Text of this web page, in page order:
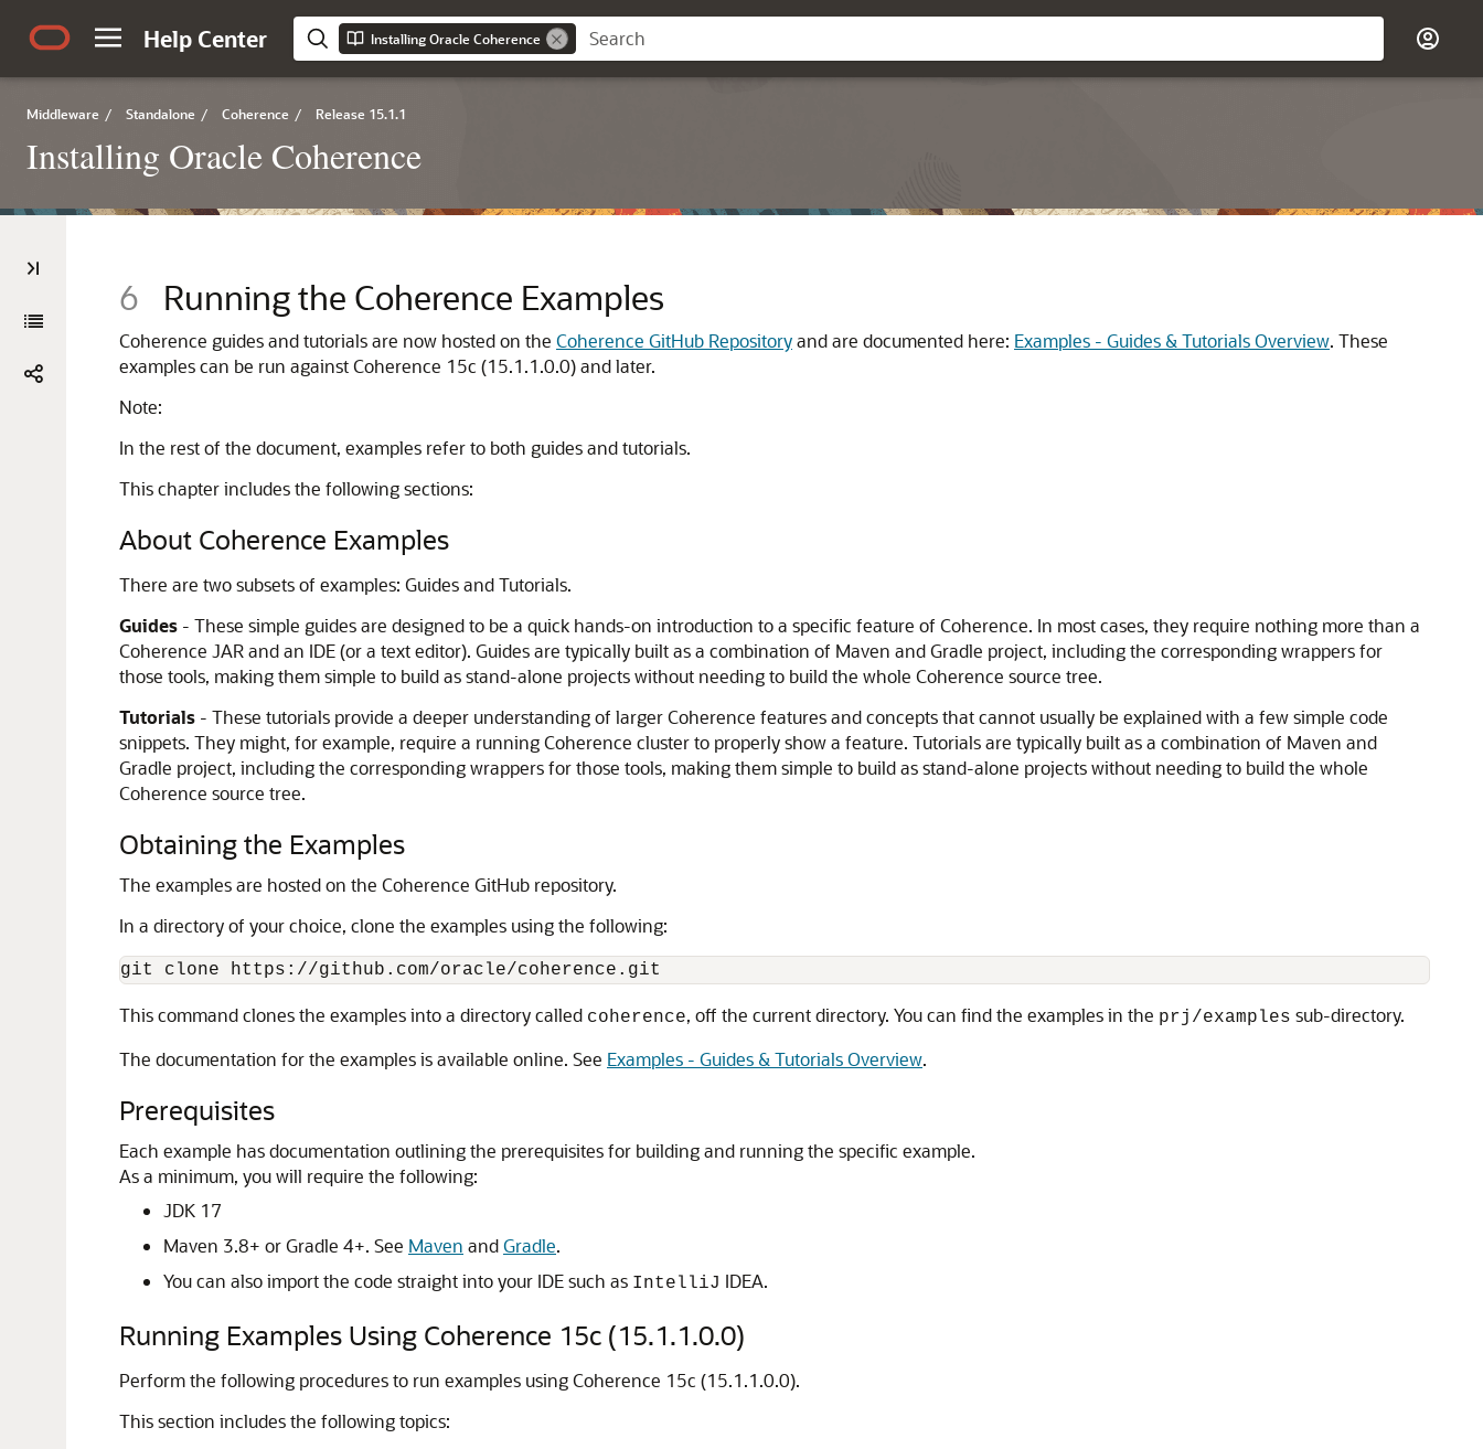
Help Center Installing Oracle Coherence
Middleware / Standalone / Coherence / Release 15.1.1
Installing Oracle Coherence
6 Running the Coherence Examples
Coherence guides and tutorials are now hosted on the Coherence GitHub Repositoryand are documented here: Examples - Guides & Tutorials Overview. These
examples can be run against Coherence 15c (15.1.1.0.0)and later.
Note:
In the rest of the document, examples refer to both guides and tutorials.
This chapter includes the following sections:
About Coherence Examples
There are two subsets of examples: Guides and Tutorials.
Guides - These simple guides are designed to be a quick hands-on introduction to a specific feature of Coherence. In most cases, they require nothing more than a
Coherence JAR and an IDE (or a text editor). Guides are typically built as a combination of Maven and Gradle project, including the corresponding wrappers for
those tools, making them simple to build as stand-alone projects without needing to build the whole Coherence source tree.
Tutorials - These tutorials provide a deeper understanding of larger Coherence features and concepts that cannot usually be explained with a few simple code
snippets. They might, for example, require a running Coherence cluster to properly show a feature. Tutorials are typically built as a combination of Maven and
Gradle project, including the corresponding wrappers for those tools, making them simple to build as stand-alone projects without needing to build the whole
Coherence source tree.
Obtaining the Examples
The examples are hosted on the Coherence GitHub repository.
In a directory of your choice, clone the examples using the following:
git clone https://github.com/oracle/coherence.git
This command clones the examples into a directory called coherence, off the current directory. You can find the examples in the prj/examples sub-directory.
The documentation for the examples is available online. See Examples - Guides & Tutorials Overview.
Prerequisites
Each example has documentation outlining the prerequisites for building and running the specific example.
As a minimum, you will require the following:
JDK 17
Maven 3.8+ or Gradle 4+. See Maven andGradle.
You can also import the code straight into your IDE such as IntelliJ IDEA.
Running Examples Using Coherence 15c (15.1.1.0.0)
Perform the following procedures to run examples using Coherence 15c (15.1.1.0.0).
This section includes the following topics: